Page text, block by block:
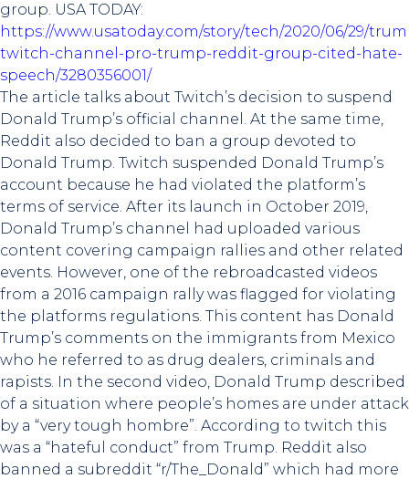
group. USA TODAY:
https://www.usatoday.com/story/tech/2020/06/29/
twitch-channel-pro-trump-reddit-group-cited-hate-
speech/3280356001/
The article talks about Twitch’s decision to suspend
Donald Trump’s official channel. At the same time,
Reddit also decided to ban a group devoted to
Donald Trump. Twitch suspended Donald Trump’s
account because he had violated the platform’s
terms of service. After its launch in October 2019,
Donald Trump’s channel had uploaded various
content covering campaign rallies and other related
events. However, one of the rebroadcasted videos
from a 2016 campaign rally was flagged for violating
the platforms regulations. This content has Donald
Trump’s comments on the immigrants from Mexico
who he referred to as drug dealers, criminals and
rapists. In the second video, Donald Trump described
of a situation where people’s homes are under attack
by a “very tough hombre”. According to twitch this
was a “hateful conduct” from Trump. Reddit also
banned a subreddit “r/The_Donald” which had more